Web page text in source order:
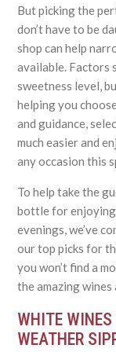
But picking the
don’t have to be
shop can help
available. Factors
sweetness level,
helping you
and guidance,
much easier and
any occasion this
To help take the
bottle for
evenings, we’ve
our top picks for
you won’t find a
the amazing
WHITE WINES
WEATHER